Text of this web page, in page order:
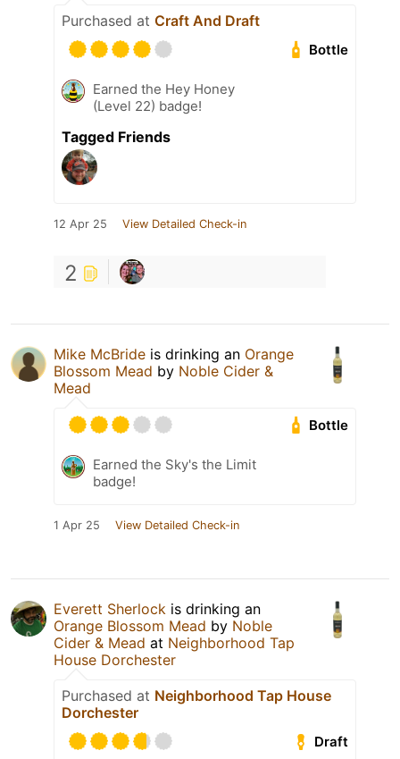
Purchased at Craft And Draft
Bottle
Earned the Hey Honey
(Level 22) badge!
Tagged Friends
12 Apr 25 View Detailed Check-in
2
Mike McBride is drinking an Orange
Blossom Mead by Noble Cider &
Mead
Bottle
Earned the Sky's the Limit
badge!
1 Apr 25 View Detailed Check-in
Everett Sherlock is drinking an
Orange Blossom Mead by Noble
Cider & Mead at Neighborhood Tap
House Dorchester
Purchased at Neighborhood Tap House
Dorchester
Draft